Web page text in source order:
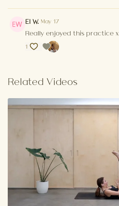
El W. May 17
Really enjoyed this practice x
1
Related Videos